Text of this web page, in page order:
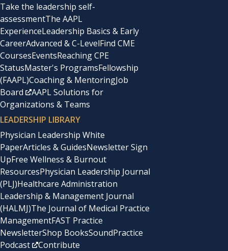
Take the leadership self-
assessmentThe AAPL
ExperienceLeadership Basics & Early
CareerAdvanced & C-LevelFind CME
CoursesEventsReaching CPE
StatusMaster's ProgramsFellowship
(FAAPL)Coaching & MentoringJob
Board
AAPL Solutions for
Organizations & Teams
LEADERSHIP LIBRARY
Physician Leadership White
PaperArticles & GuidesNewsletter Sign
UpFree Wellness & Burnout
ResourcesPhysician Leadership Journal
(PLJ)Healthcare Administration
Leadership & Management Journal
(HALMJ)The Journal of Medical Practice
ManagementFAST Practice
NewsletterShop BooksSoundPractice
Podcast
Contribute